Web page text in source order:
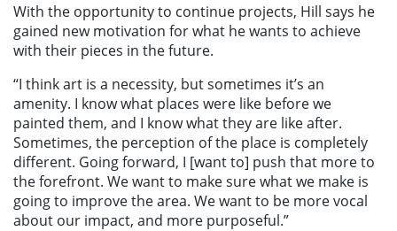
With the opportunity to continue projects, Hill says he
gained new motivation for what he wants to achieve
with their pieces in the future.
“I think art is a necessity, but sometimes it’s an
amenity. I know what places were like before we
painted them, and I know what they are like after.
Sometimes, the perception of the place is completely
different. Going forward, I [want to] push that more to
the forefront. We want to make sure what we make is
going to improve the area. We want to be more vocal
about our impact, and more purposeful.”